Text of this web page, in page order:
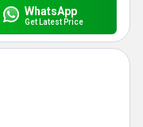
WhatsApp
Get Latest Price